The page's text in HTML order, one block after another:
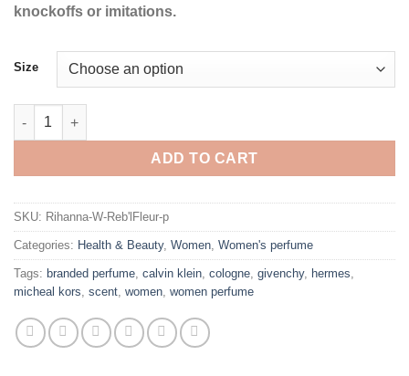
knockoffs or imitations.
Size
Reb'l Fleur by Rihanna Eau De Parfum Spray for Women
ADD TO CART
SKU: Rihanna-W-Reb'lFleur-p
Categories: Health & Beauty, Women, Women's perfume
Tags: branded perfume, calvin klein, cologne, givenchy, hermes,
micheal kors, scent, women, women perfume